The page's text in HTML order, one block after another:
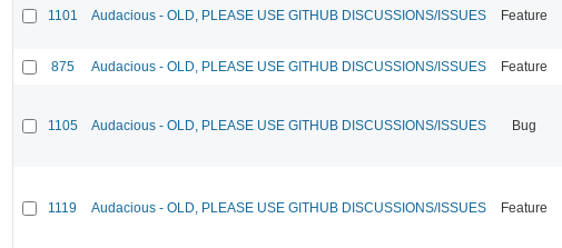
1101 Audacious - OLD, PLEASE USE GITHUB DISCUSSIONS/ISSUES Feature
875 Audacious - OLD, PLEASE USE GITHUB DISCUSSIONS/ISSUES Feature
1105 Audacious - OLD, PLEASE USE GITHUB DISCUSSIONS/ISSUES Bug
1119 Audacious - OLD, PLEASE USE GITHUB DISCUSSIONS/ISSUES Feature